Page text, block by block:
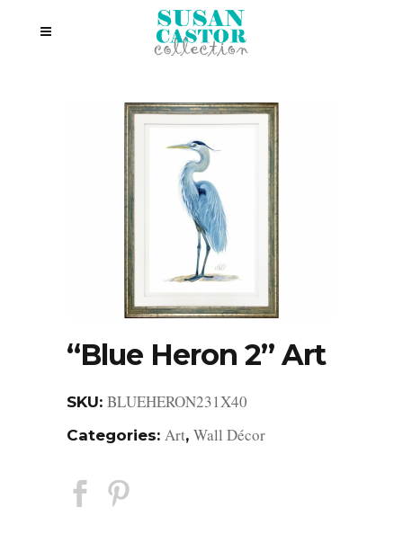
“Blue Heron 2” Art
SKU: BLUEHERON231X40
Categories: Art, Wall Décor